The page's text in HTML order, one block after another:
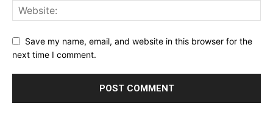
Save my name, email, and website in this browser for the
next time I comment.